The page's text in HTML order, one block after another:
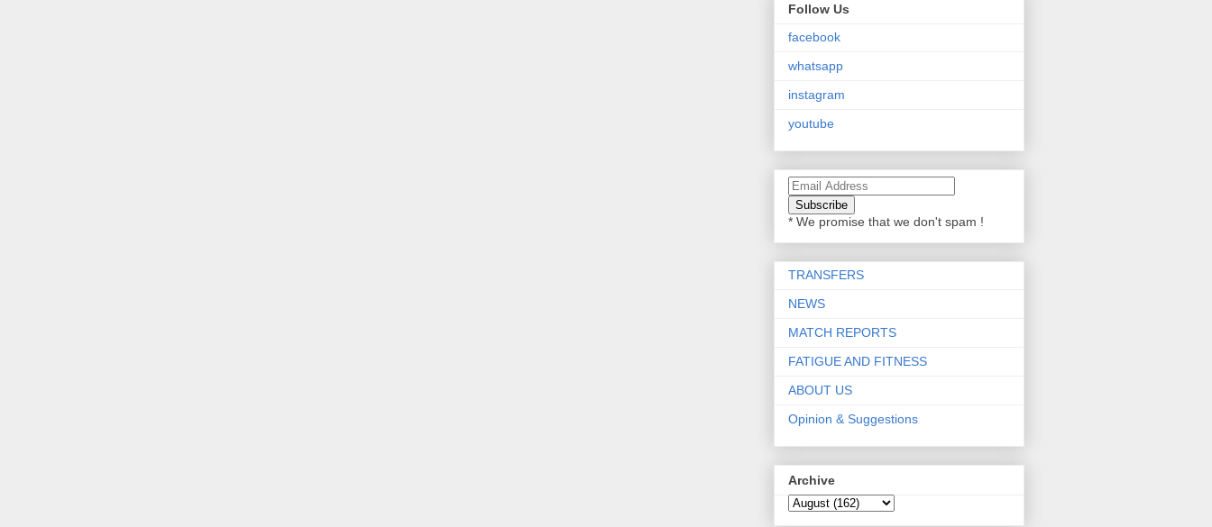
Follow Us
facebook
whatsapp
instagram
youtube
* We promise that we don't spam !
TRANSFERS
NEWS
MATCH REPORTS
FATIGUE AND FITNESS
ABOUT US
Opinion & Suggestions
Archive